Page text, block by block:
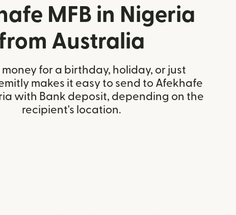
MFB in Nigeria
Australia
for a birthday, holiday, or just
makes it easy to send to Afekhafe
with Bank deposit, depending on the
recipient's location.